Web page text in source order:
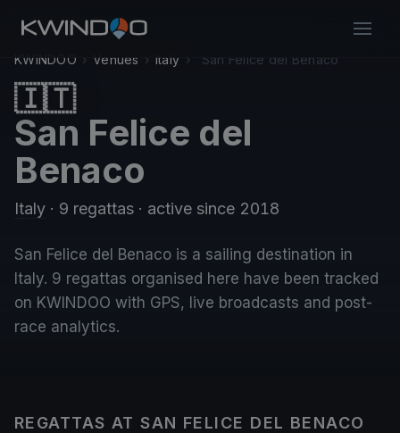
KWINDOO › Venues › Italy › San Felice del Benaco
🇮🇹
San Felice del
Benaco
Italy · 9 regattas · active since 2018
San Felice del Benaco is a sailing destination in
Italy. 9 regattas organised here have been tracked
on KWINDOO with GPS, live broadcasts and post-
race analytics.
REGATTAS AT SAN FELICE DEL BENACO